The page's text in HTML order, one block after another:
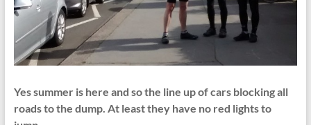
Yes summer is here and so the line up of cars blocking all
roads to the dump. At least they have no red lights to